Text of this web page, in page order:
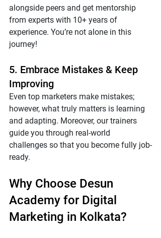
alongside peers and get mentorship
from experts with 10+ years of
experience. You’re not alone in this
journey!
5. Embrace Mistakes & Keep
Improving
Even top marketers make mistakes;
however, what truly matters is learning
and adapting. Moreover, our trainers
guide you through real-world
challenges so that you become fully job-
ready.
Why Choose Desun
Academy for Digital
Marketing in Kolkata?